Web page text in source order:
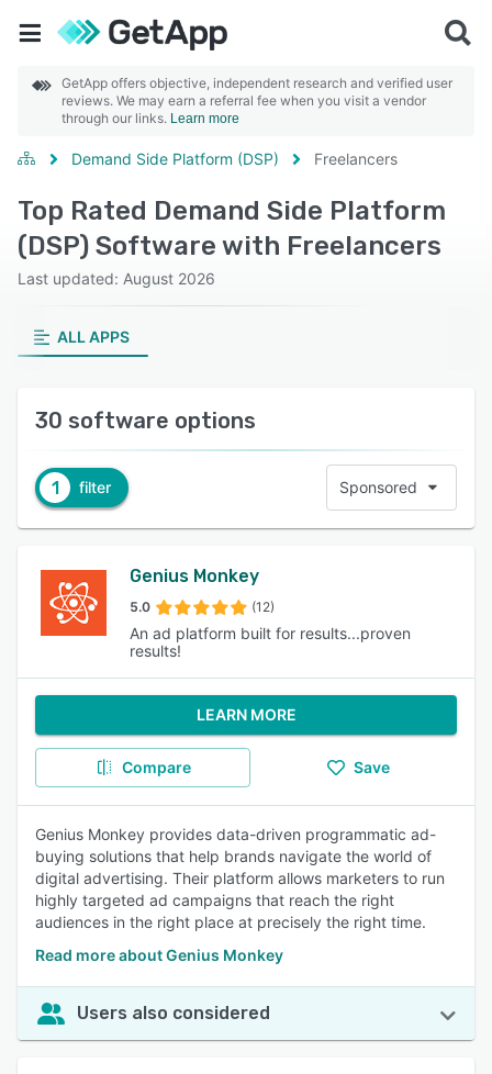
GetApp offers objective, independent research and verified user
reviews. We may earn a referral fee when you visit a vendor
through our links. Learn more
Demand Side Platform (DSP) Freelancers
Top Rated Demand Side Platform
(DSP) Software with Freelancers
Last updated: August 2026
ALL APPS
30 software options
1 filter Sponsored
Genius Monkey
5.0 (12)
An ad platform built for results...proven
results!
LEARN MORE
Compare Save
Genius Monkey provides data-driven programmatic ad-
buying solutions that help brands navigate the world of
digital advertising. Their platform allows marketers to run
highly targeted ad campaigns that reach the right
audiences in the right place at precisely the right time.
Read more about Genius Monkey
Users also considered